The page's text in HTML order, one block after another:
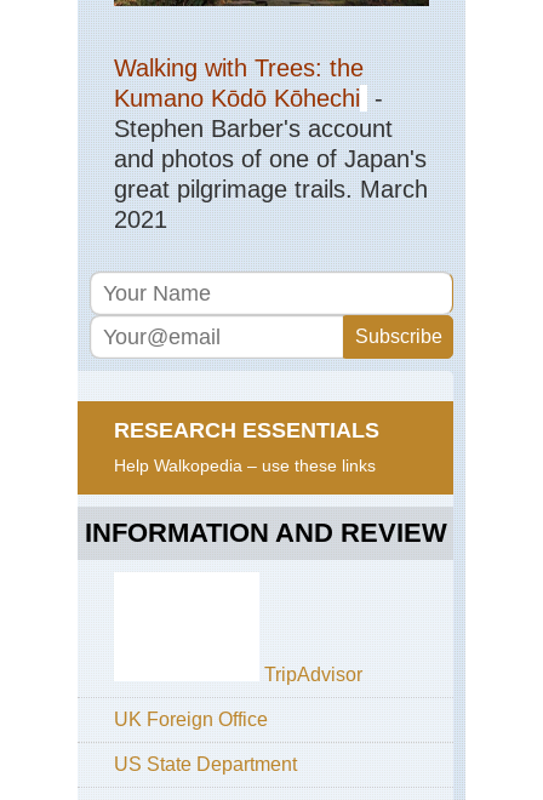
Walking with Trees: the
Kumano Kōdō Kōhechi -
Stephen Barber's account
and photos of one of Japan's
great pilgrimage trails. March
2021
RESEARCH ESSENTIALS
Help Walkopedia – use these links
INFORMATION AND REVIEW
TripAdvisor
UK Foreign Office
US State Department